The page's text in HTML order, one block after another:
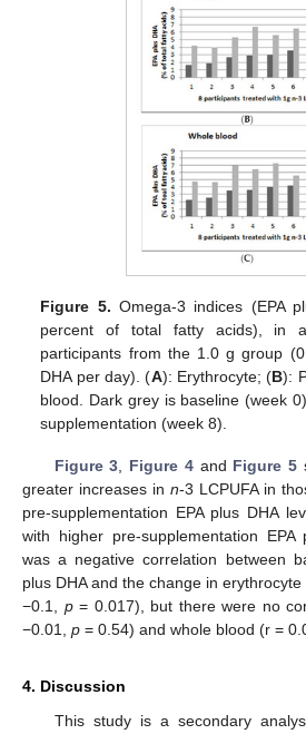
Figure 5. Omega-3 indices (EPA
percent of total fatty acids), in
participants from the 1.0 g group
DHA per day). (A): Erythrocyte; (B):
blood. Dark grey is baseline (week
supplementation (week 8).
Figure 3 Figure 4and Figure 5
greater increases in n-3 LCPUFA in
pre-supplementation EPA plus DHA
with higher pre-supplementation
was a negative correlation between
plus DHA and the change in erythrocyte
−0.1, p= 0.017), but there were no
−0.01, p = 0.54) and whole blood (r =
4. Discussion
This study is a secondary